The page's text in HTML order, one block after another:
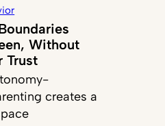
Without
Trust
creates a